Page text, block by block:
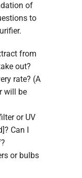
of
to
from
out?
rate? (A
will be
or UV
Can I
or bulbs